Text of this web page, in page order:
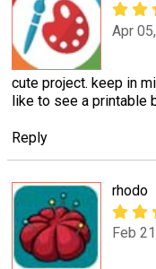
Apr
cute project. keep in
like to see a printable
Reply
rhodo
Feb